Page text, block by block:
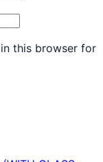
this browser for